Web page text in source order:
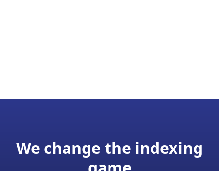
We change the indexing